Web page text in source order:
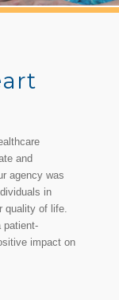
and
agency was
in
quality of life.
patient-
impact on